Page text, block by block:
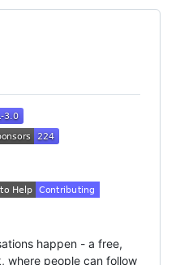
happen - a free,
where people can follow